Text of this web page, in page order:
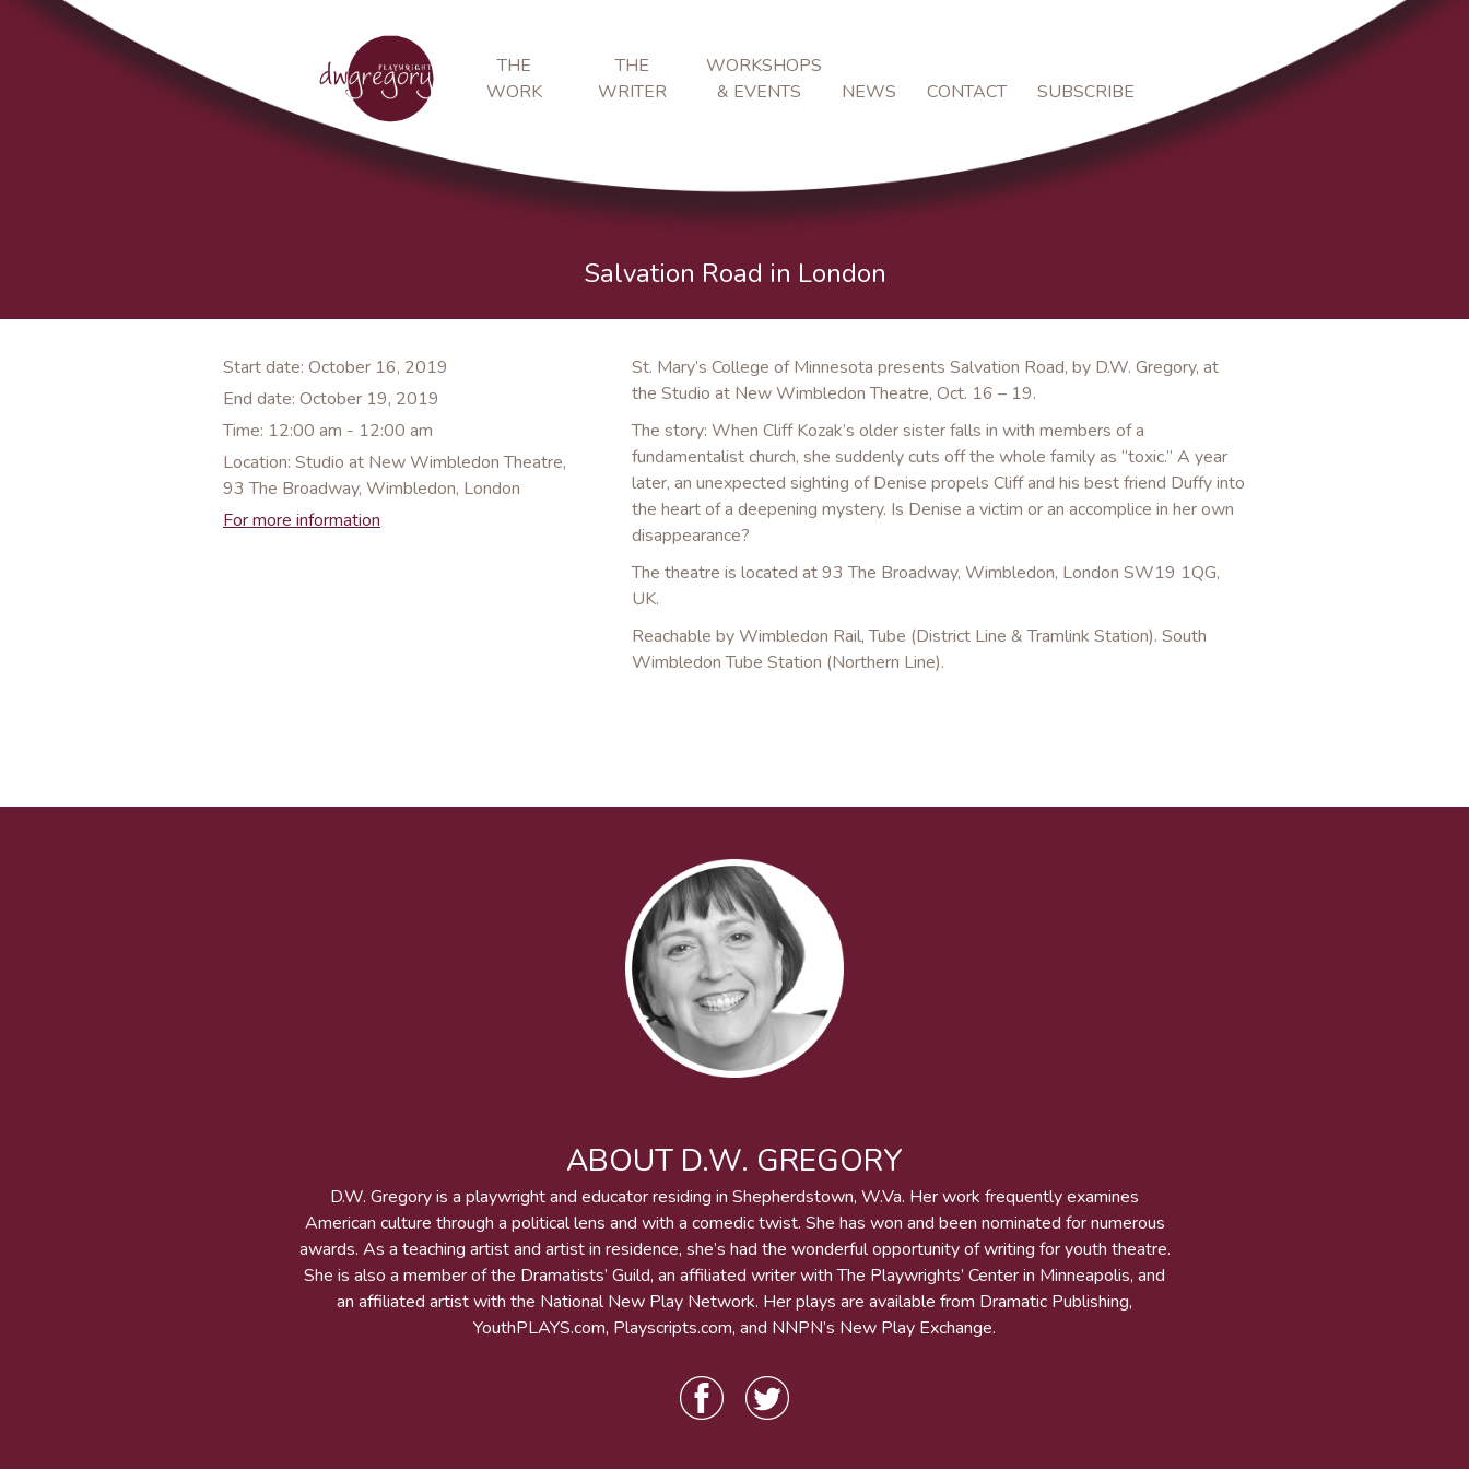
THE
WORK
THE
WRITER
WORKSHOPS
& EVENTS
NEWS CONTACT SUBSCRIBE
Salvation Road in London
Start date: October 16, 2019
End date: October 19, 2019
Time: 12:00 am - 12:00 am
Location: Studio at New Wimbledon Theatre,
93 The Broadway, Wimbledon, London
For more information
St. Mary’s College of Minnesota presents Salvation Road, by D.W. Gregory, at
the Studio at New Wimbledon Theatre, Oct. 16 – 19.
The story: When Cliff Kozak’s older sister falls in with members of a
fundamentalist church, she suddenly cuts off the whole family as “toxic.” A year
later, an unexpected sighting of Denise propels Cliff and his best friend Duffy into
the heart of a deepening mystery. Is Denise a victim or an accomplice in her own
disappearance?
The theatre is located at 93 The Broadway, Wimbledon, London SW19 1QG,
UK.
Reachable by Wimbledon Rail, Tube (District Line & Tramlink Station). South
Wimbledon Tube Station (Northern Line).
ABOUT D.W. GREGORY
D.W. Gregory is a playwright and educator residing in Shepherdstown, W.Va. Her work frequently examines
American culture through a political lens and with a comedic twist. She has won and been nominated for numerous
awards. As a teaching artist and artist in residence, she’s had the wonderful opportunity of writing for youth theatre.
She is also a member of the Dramatists’ Guild, an affiliated writer with The Playwrights’ Center in Minneapolis, and
an affiliated artist with the National New Play Network. Her plays are available from Dramatic Publishing,
YouthPLAYS.com, Playscripts.com, and NNPN’s New Play Exchange.